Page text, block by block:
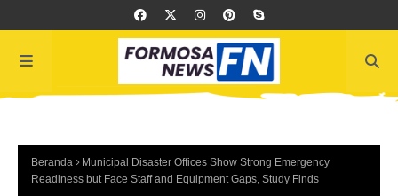
Beranda
Municipal Disaster Offices Show Strong Emergency
Readiness but Face Staff and Equipment Gaps, Study Finds